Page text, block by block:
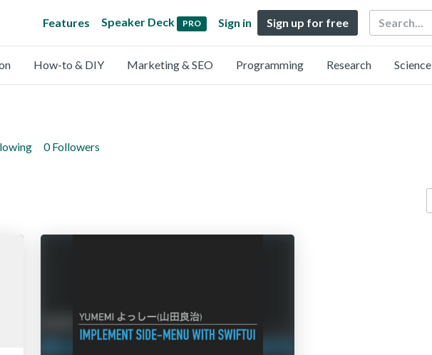
Features Speaker Deck PRO Sign in Sign up for free Search
How-to & DIY Marketing & SEO Programming Research Science
0 Followers